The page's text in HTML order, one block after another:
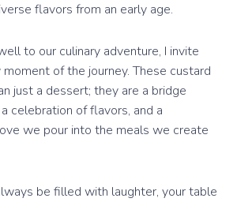
flavors from an early age.
to our culinary adventure, I invite
of the journey. These custard
just a dessert; they are a bridge
celebration of flavors, and a
we pour into the meals we create
be filled with laughter, your table